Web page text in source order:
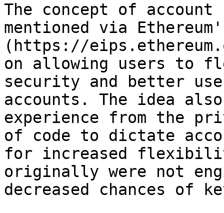
The concept of
mentioned via
(https://
on allowing users to
security and better
accounts. The idea
experience from the
of code to dictate
for increased
originally were not
decreased chances of